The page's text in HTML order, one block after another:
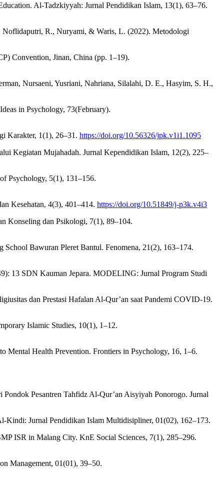
Al-Tadzkiyyah: Jurnal Pendidikan Islam, 13(1), 63–76.
R., Nuryami, & Waris, L. (2022). Metodologi
Convention, Jinan, China (pp. 1–19).
Nursaeni, Yusriani, Nahriana, Silalahi, D. E., Hasyim, S. H.,
in Psychology, 73(February).
Karakter, 1(1), 26–31. https://doi.org/10.56326/jpk.v1i1.1095
Kegiatan Mujahadah. Jurnal Kependidikan Islam, 12(2), 225–
Psychology, 5(1), 131–156.
Kesehatan, 4(3), 401–414. https://doi.org/10.51849/j-p3k.v4i3
Konseling dan Psikologi, 7(1), 89–104.
Bawuran Pleret Bantul. Fenomena, 21(2), 163–174.
13 SDN Kauman Jepara. MODELING: Jurnal Program Studi
dan Prestasi Hafalan Al-Qur’an saat Pandemi COVID-19.
Islamic Studies, 10(1), 1–12.
Health Prevention. Frontiers in Psychology, 16, 1–6.
Pesantren Tahfidz Al-Qur’an Aisyiyah Ponorogo. Jurnal
Kindi: Jurnal Pendidikan Islam Multidisipliner, 01(02), 162–173.
ISR in Malang City. KnE Social Sciences, 7(1), 285–296.
Management, 01(01), 39–50.